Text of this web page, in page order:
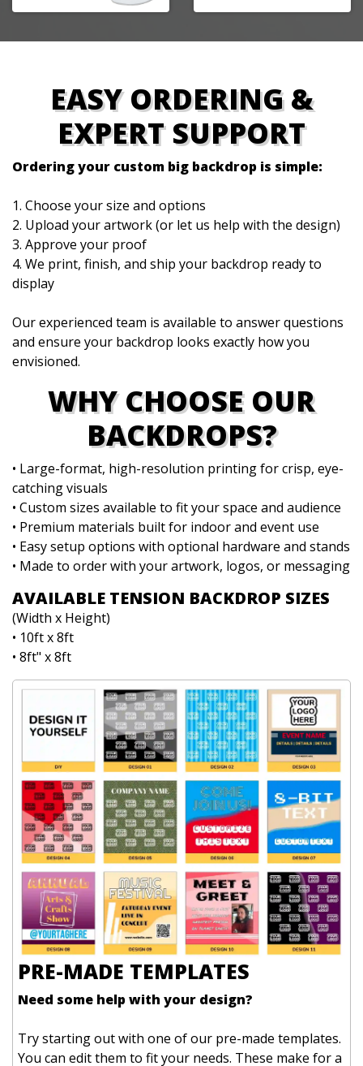
EASY ORDERING &
EXPERT SUPPORT
Ordering your custom big backdrop is simple:
1. Choose your size and options
2. Upload your artwork (or let us help with the design)
3. Approve your proof
4. We print, finish, and ship your backdrop ready to
display
Our experienced team is available to answer questions
and ensure your backdrop looks exactly how you
envisioned.
WHY CHOOSE OUR
BACKDROPS?
• Large-format, high-resolution printing for crisp, eye-
catching visuals
• Custom sizes available to fit your space and audience
• Premium materials built for indoor and event use
• Easy setup options with optional hardware and stands
• Made to order with your artwork, logos, or messaging
AVAILABLE TENSION BACKDROP SIZES
(Width x Height)
• 10ft x 8ft
• 8ft" x 8ft
PRE-MADE TEMPLATES
Need some help with your design?
Try starting out with one of our pre-made templates.
You can edit them to fit your needs. These make for a